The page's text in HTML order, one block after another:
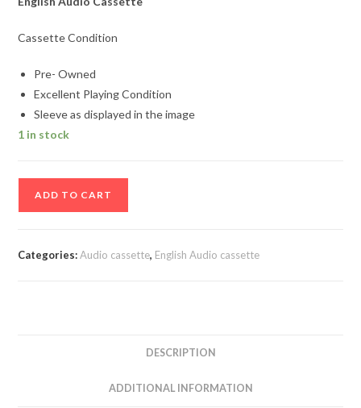
Cassette Condition
Pre- Owned
Excellent Playing Condition
Sleeve as displayed in the image
1 in stock
ADD TO CART
Categories:Audio cassette, English Audio cassette
DESCRIPTION
ADDITIONAL INFORMATION